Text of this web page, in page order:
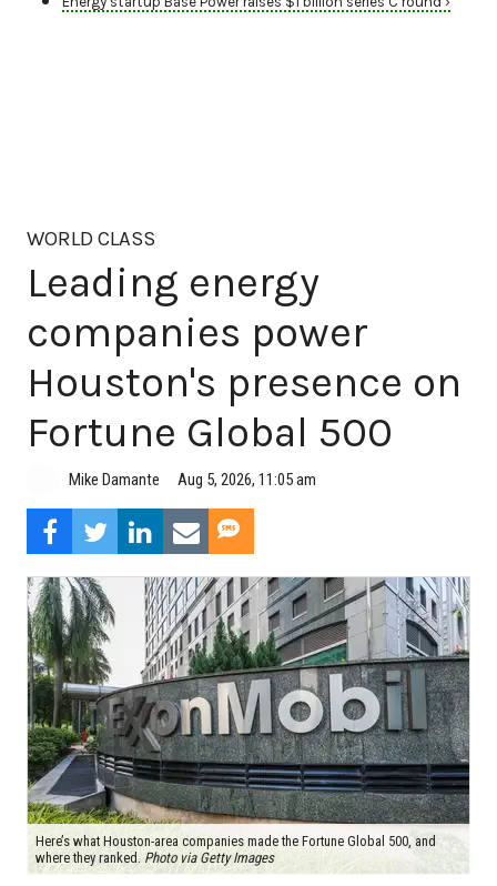
WORLD CLASS
Leading energy
companies power
Houston's presence on
Fortune Global 500
Mike Damante Aug 5, 2026, 11:05 am
Here’s what Houston-area companies made the Fortune Global 500, and
where they ranked. Photo via Getty Images